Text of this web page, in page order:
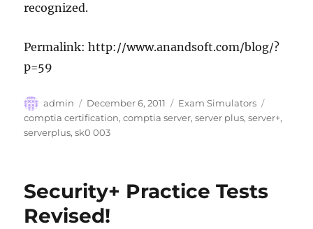
recognized.
Permalink: http://www.anandsoft.com/blog/?
p=59
Author
admin
Posted
on
December 6, 2011 Categories
Exam Simulators
comptia certification,comptia server,server plus,server+,
serverplus,sk0 003
Security+ Practice Tests
Revised!